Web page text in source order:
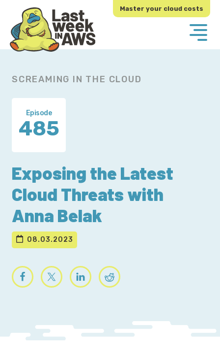
primary
navigation
main
content
Master your cloud costs
SCREAMING IN THE CLOUD
Episode
485
Exposing the Latest
Cloud Threats with
Anna Belak
08.03.2023